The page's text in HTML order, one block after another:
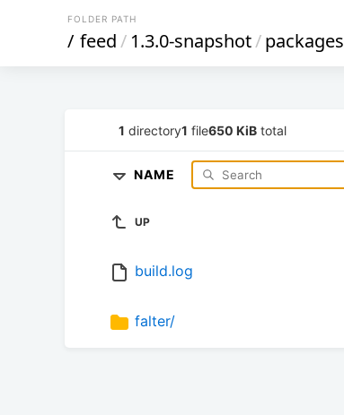
FOLDER PATH
/ feed/ 1.3.0-snapshot/packages
1 directory1 file650 KiB total
NAME
UP
build.log
falter/